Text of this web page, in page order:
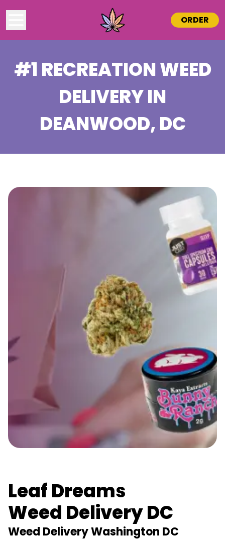
ORDER
#1 RECREATION WEED
DELIVERY IN
DEANWOOD, DC
Leaf Dreams
Weed Delivery DC
Weed Delivery Washington DC